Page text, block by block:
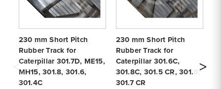
230 mm Short Pitch
Rubber Track for
Caterpillar 301.7D, ME15,
MH15, 301.8, 301.6,
301.4C
230 mm Short Pitch
Rubber Track for
Caterpillar 301.6C,
301.8C, 301.5 CR, 301.8,
301.7 CR